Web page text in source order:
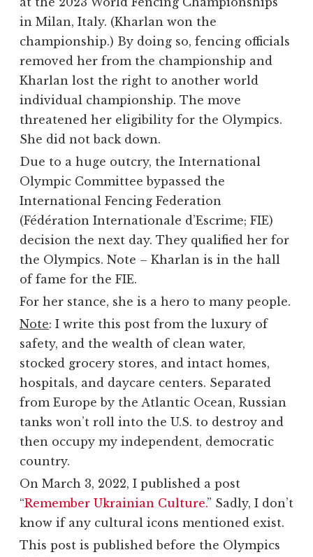
in Milan, Italy. (Kharlan won the
championship.) By doing so, fencing officials
removed her from the championship and
Kharlan lost the right to another world
individual championship. The move
threatened her eligibility for the Olympics.
She did not back down.
Due to a huge outcry, the International
Olympic Committee bypassed the
International Fencing Federation
(Fédération Internationale d’Escrime; FIE)
decision the next day. They qualified her for
the Olympics. Note – Kharlan is in the hall
of fame for the FIE.
For her stance, she is a hero to many people.
Note: I write this post from the luxury of
safety, and the wealth of clean water,
stocked grocery stores, and intact homes,
hospitals, and daycare centers. Separated
from Europe by the Atlantic Ocean, Russian
tanks won’t roll into the U.S. to destroy and
then occupy my independent, democratic
country.
On March 3, 2022, I published a post
“Remember Ukrainian Culture.” Sadly, I don’t
know if any cultural icons mentioned exist.
This post is published before the Olympics